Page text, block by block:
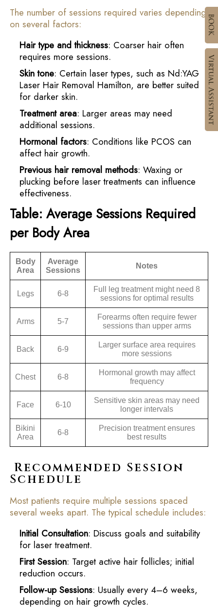
The number of sessions required varies depending
on several factors:
Hair type and thickness: Coarser hair often
requires more sessions.
Skin tone: Certain laser types, such as Nd:YAG
Laser Hair Removal Hamilton, are better suited
for darker skin.
Treatment area: Larger areas may need
additional sessions.
Hormonal factors: Conditions like PCOS can
affect hair growth.
Previous hair removal methods: Waxing or
plucking before laser treatments can influence
effectiveness.
Table: Average Sessions Required
per Body Area
Body
Area
Average
Sessions
Notes
Legs 6-8
Full leg treatment might need 8
sessions for optimal results
Arms 5-7
Forearms often require fewer
sessions than upper arms
Back 6-9
Larger surface area requires
more sessions
Chest 6-8
Hormonal growth may affect
frequency
Face 6-10
Sensitive skin areas may need
longer intervals
Bikini
Area
6-8
Precision treatment ensures
best results
Recommended Session
Schedule
Most patients require multiple sessions spaced
several weeks apart. The typical schedule includes:
Initial Consultation: Discuss goals and suitability
for laser treatment.
First Session: Target active hair follicles; initial
reduction occurs.
Follow-up Sessions: Usually every 4–6 weeks,
depending on hair growth cycles.